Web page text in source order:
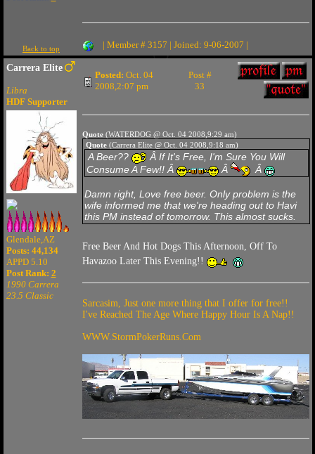
Back to top | Member # 3157 | Joined: 9-06-2007 |
Carrera Elite
Libra
HDF Supporter
Glendale,AZ
Posts: 44,134
APPD 5.10
Post Rank: 2
1990 Carrera
23.5 Classic
Posted: Oct. 04
2008,2:07 pm
Post #
33
Quote(WATERDOG @ Oct. 04 2008,9:29 am)
Quote (Carrera Elite @ Oct. 04 2008,9:18 am)
A Beer??
Â If It's Free, I'm Sure You Will
Consume A Few!! Â
Â Â
Damn right, Love free beer. Only problem is the
wife informed me that we're heading out to Havi
this PM instead of tomorrow. This almost sucks.
Free Beer And Hot Dogs This Afternoon, Off To
Havazoo Later This Evening!!
Sarcasim, Just one more thing that I offer for free!!
I've Reached The Age Where Happy Hour Is A Nap!!
WWW.StormPokerRuns.Com